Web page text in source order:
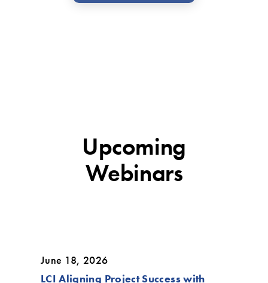
Upcoming
Webinars
June 18, 2026
LCI Aligning Project Success with